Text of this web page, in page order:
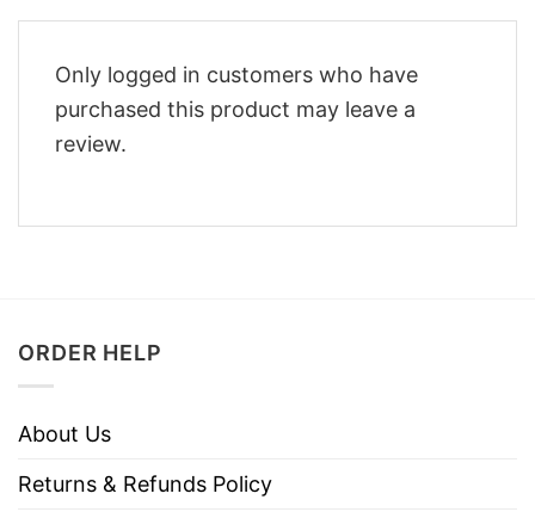
Only logged in customers who have
purchased this product may leave a
review.
ORDER HELP
About Us
Returns & Refunds Policy